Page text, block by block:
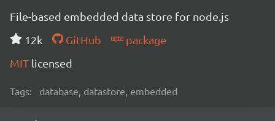
File-based embedded data store for node.js
12k
GitHub
package
MIT licensed
Tags: database, datastore, embedded